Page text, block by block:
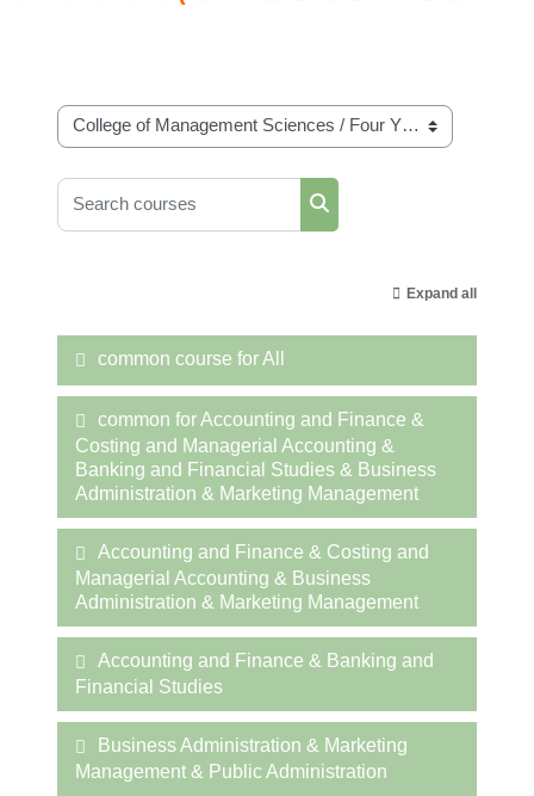
Course categories
Search courses
Search courses
Expand all
common course for All
common for Accounting and Finance &
Costing and Managerial Accounting &
Banking and Financial Studies & Business
Administration & Marketing Management
Accounting and Finance & Costing and
Managerial Accounting & Business
Administration & Marketing Management
Accounting and Finance & Banking and
Financial Studies
Business Administration & Marketing
Management & Public Administration